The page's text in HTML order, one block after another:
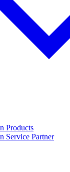
Products
Service Partner